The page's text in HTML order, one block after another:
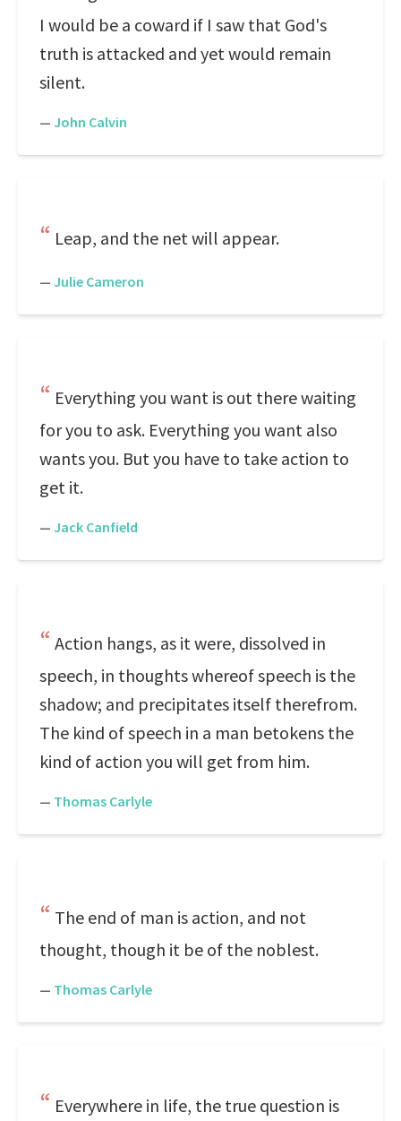
I would be a coward if I saw that God's
truth is attacked and yet would remain
silent.
— John Calvin
Leap, and the net will appear.
— Julie Cameron
Everything you want is out there waiting
for you to ask. Everything you want also
wants you. But you have to take action to
get it.
— Jack Canfield
Action hangs, as it were, dissolved in
speech, in thoughts whereof speech is the
shadow; and precipitates itself therefrom.
The kind of speech in a man betokens the
kind of action you will get from him.
— Thomas Carlyle
The end of man is action, and not
thought, though it be of the noblest.
— Thomas Carlyle
Everywhere in life, the true question is